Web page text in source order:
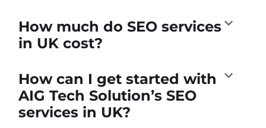
How much do SEO services
in UK cost?
How can I get started with
AIG Tech Solution’s SEO
services in UK?